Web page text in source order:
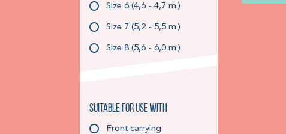
Size 6 (4,6 - 4,7 m.)
Size 7 (5,2 - 5,5 m.)
Size 8 (5,6 - 6,0 m.)
Suitable for use with
Front carrying